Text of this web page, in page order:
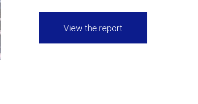
View the report